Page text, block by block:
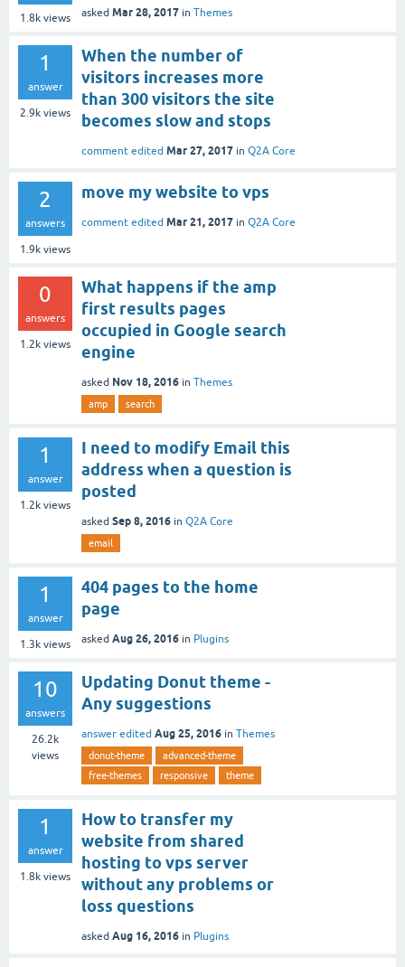
1.8k views asked Mar 28, 2017 in Themes
1
answer
2.9k views
When the number of
visitors increases more
than 300 visitors the site
becomes slow and stops
comment edited Mar 27, 2017 in Q2A Core
2
answers
1.9k views
move my website to vps
comment edited Mar 21, 2017 in Q2A Core
0
answers
1.2k views
What happens if the amp
first results pages
occupied in Google search
engine
asked Nov 18, 2016 in Themes
amp search
1
answer
1.2k views
I need to modify Email this
address when a question is
posted
asked Sep 8, 2016 in Q2A Core
email
1
answer
1.3k views
404 pages to the home
page
asked Aug 26, 2016 in Plugins
10
answers
26.2k
views
Updating Donut theme -
Any suggestions
answer edited Aug 25, 2016 in Themes
donut-theme
advanced-theme
free-themes
responsive theme
1
answer
1.8k views
How to transfer my
website from shared
hosting to vps server
without any problems or
loss questions
asked Aug 16, 2016 in Plugins